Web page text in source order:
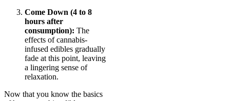
Come Down (4 to 8
hours after
consumption): The
effects of cannabis-
infused edibles gradually
fade at this point, leaving
a lingering sense of
relaxation.
Now that you know the basics